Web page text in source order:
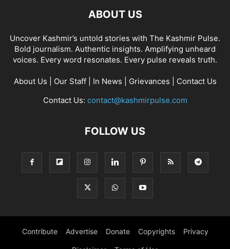
ABOUT US
Uncover Kashmir’s untold stories with The Kashmir Pulse.
Bold journalism. Authentic insights. Amplifying unheard
voices. Every word resonates. Every pulse reveals truth.
About Us Our Staff| In News Grievances
Contact Us
Contact Us: contact@kashmirpulse.com
FOLLOW US
Contribute Advertise Donate Copyrights Privacy